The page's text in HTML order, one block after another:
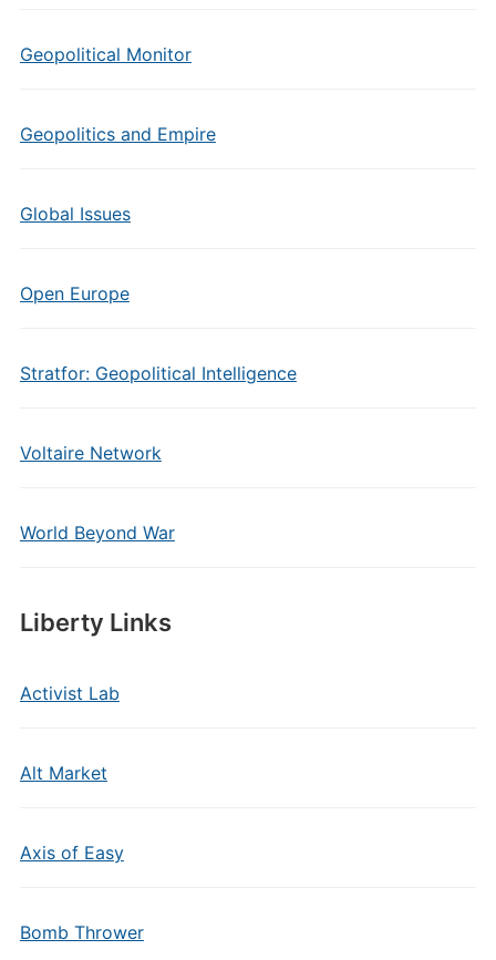
Geopolitical Monitor
Geopolitics and Empire
Global Issues
Open Europe
Stratfor: Geopolitical Intelligence
Voltaire Network
World Beyond War
Liberty Links
Activist Lab
Alt Market
Axis of Easy
Bomb Thrower